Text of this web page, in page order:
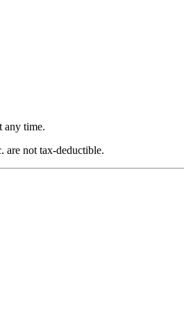
any time.
are not tax-deductible.